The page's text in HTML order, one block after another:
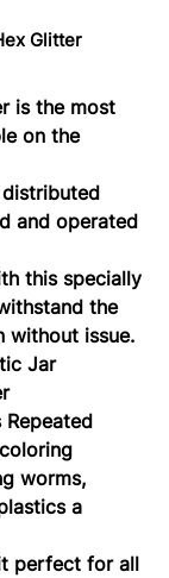
Glitter
is the most
on the
and operated
this specially
the
without issue.
Jar
Repeated
worms,
a
perfect for all